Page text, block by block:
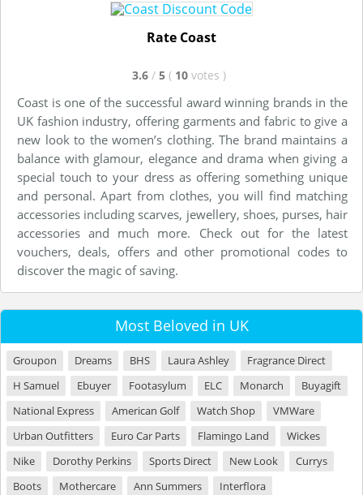
Rate Coast
3.6 / 5 ( 10 votes )
Coast is one of the successful award winning brands in the
UK fashion industry, offering garments and fabric to give a
new look to the women’s clothing. The brand maintains a
balance with glamour, elegance and drama when giving a
special touch to your dress as offering something unique
and personal. Apart from clothes, you will find matching
accessories including scarves, jewellery, shoes, purses, hair
accessories and much more. Check out for the latest
vouchers, deals, offers and other promotional codes to
discover the magic of saving.
Most Beloved in UK
Groupon Dreams BHS Laura Ashley
Fragrance Direct
H Samuel
Ebuyer Footasylum ELC Monarch
Buyagift
National Express
American Golf Watch Shop
VMWare
Urban Outfitters
Euro Car Parts Flamingo Land
Wickes
Nike
Dorothy Perkins Sports Direct New Look
Currys
Boots
Mothercare Ann Summers
Interflora